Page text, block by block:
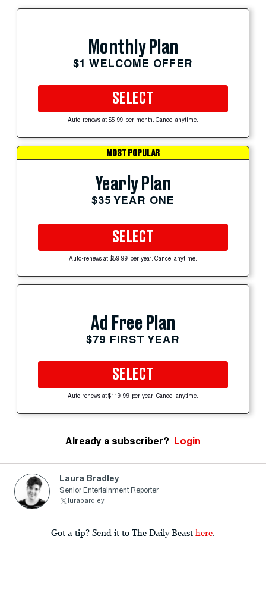
Monthly Plan
$1 WELCOME OFFER
SELECT
Auto-renews at $5.99 per month. Cancel anytime.
MOST POPULAR
Yearly Plan
$35 YEAR ONE
SELECT
Auto-renews at $59.99 per year. Cancel anytime.
Ad Free Plan
$79 FIRST YEAR
SELECT
Auto-renews at $119.99 per year. Cancel anytime.
Already a subscriber? Login
Laura Bradley
Senior Entertainment Reporter
lurabardley
Got a tip? Send it to The Daily Beast here.